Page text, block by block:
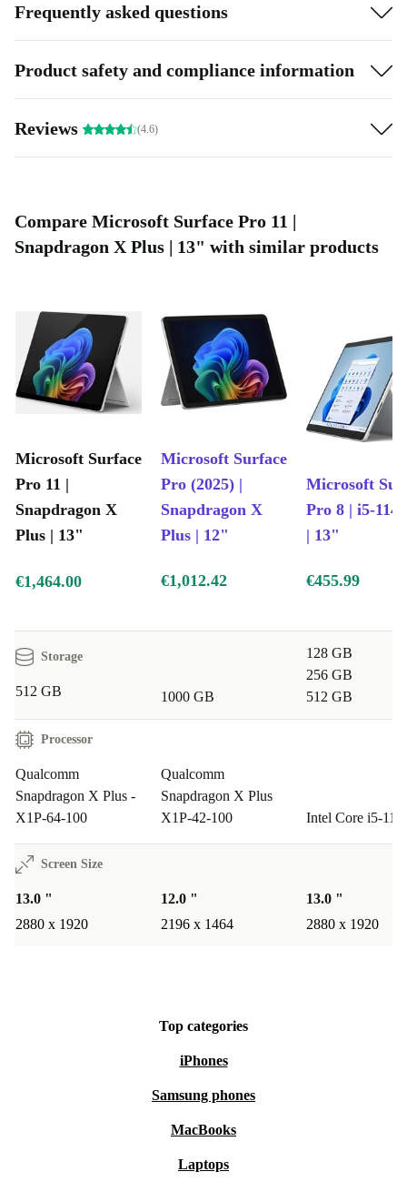
Frequently asked questions
Product safety and compliance information
Reviews (4.6)
Compare Microsoft Surface Pro 11 |
Snapdragon X Plus | 13" with similar products
Microsoft Surface
Pro 11 |
Snapdragon X
Plus | 13"
Microsoft Surface
Pro (2025) |
Snapdragon X
Plus | 12"
Microsoft
Pro 8 | i5-
| 13"
€1,464.00 €1,012.42 €455.99
Storage
512 GB 1000 GB
128 GB
256 GB
512 GB
Processor
Qualcomm
Snapdragon X Plus -
X1P-64-100
Qualcomm
Snapdragon X Plus
X1P-42-100
Intel Core i5-
Screen Size
13.0 "
2880 x 1920
12.0 "
2196 x 1464
13.0 "
2880 x 1920
Top categories
iPhones
Samsung phones
MacBooks
Laptops